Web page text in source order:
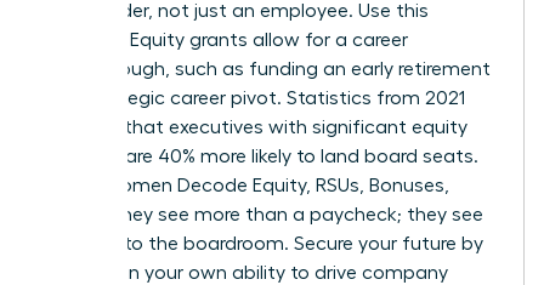
stakeholder, not just an employee. Use this
leverage. Equity grants allow for a career
breakthrough, such as funding an early retirement
or a strategic career pivot. Statistics from 2021
suggest that executives with significant equity
holdings are 40% more likely to land board seats.
When Women Decode Equity, RSUs, Bonuses,
Offers, they see more than a paycheck; they see
the keys to the boardroom. Secure your future by
betting on your own ability to drive company